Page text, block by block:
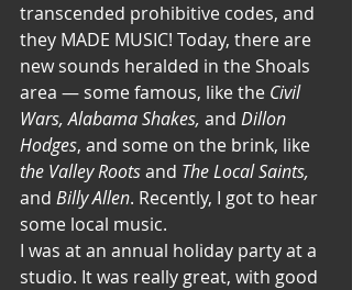
transcended prohibitive codes, and
they MADE MUSIC! Today, there are
new sounds heralded in the Shoals
area — some famous, like the Civil
Wars, Alabama Shakes, and Dillon
Hodges, and some on the brink, like
the Valley Roots and The Local Saints,
and Billy Allen. Recently, I got to hear
some local music.
I was at an annual holiday party at a
studio. It was really great, with good